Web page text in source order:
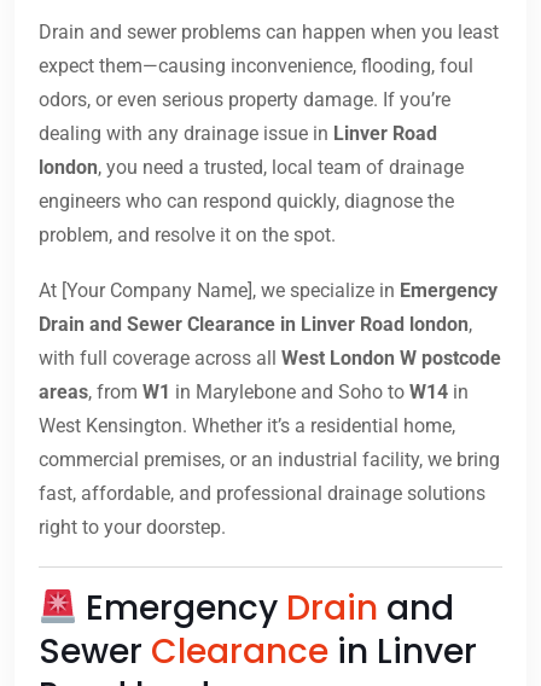
Drain and sewer problems can happen when you least
expect them—causing inconvenience, flooding, foul
odors, or even serious property damage. If you’re
dealing with any drainage issue in Linver Road
london, you need a trusted, local team of drainage
engineers who can respond quickly, diagnose the
problem, and resolve it on the spot.
At [Your Company Name], we specialize in Emergency
Drain and Sewer Clearance in Linver Road london,
with full coverage across all West London W postcode
areas, from W1 in Marylebone and Soho to W14 in
West Kensington. Whether it’s a residential home,
commercial premises, or an industrial facility, we bring
fast, affordable, and professional drainage solutions
right to your doorstep.
Emergency Drain and
Sewer Clearance in Linver